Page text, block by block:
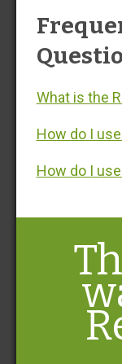
parking at
Washington
parking at
minutes from
What is the
How do I
How do I